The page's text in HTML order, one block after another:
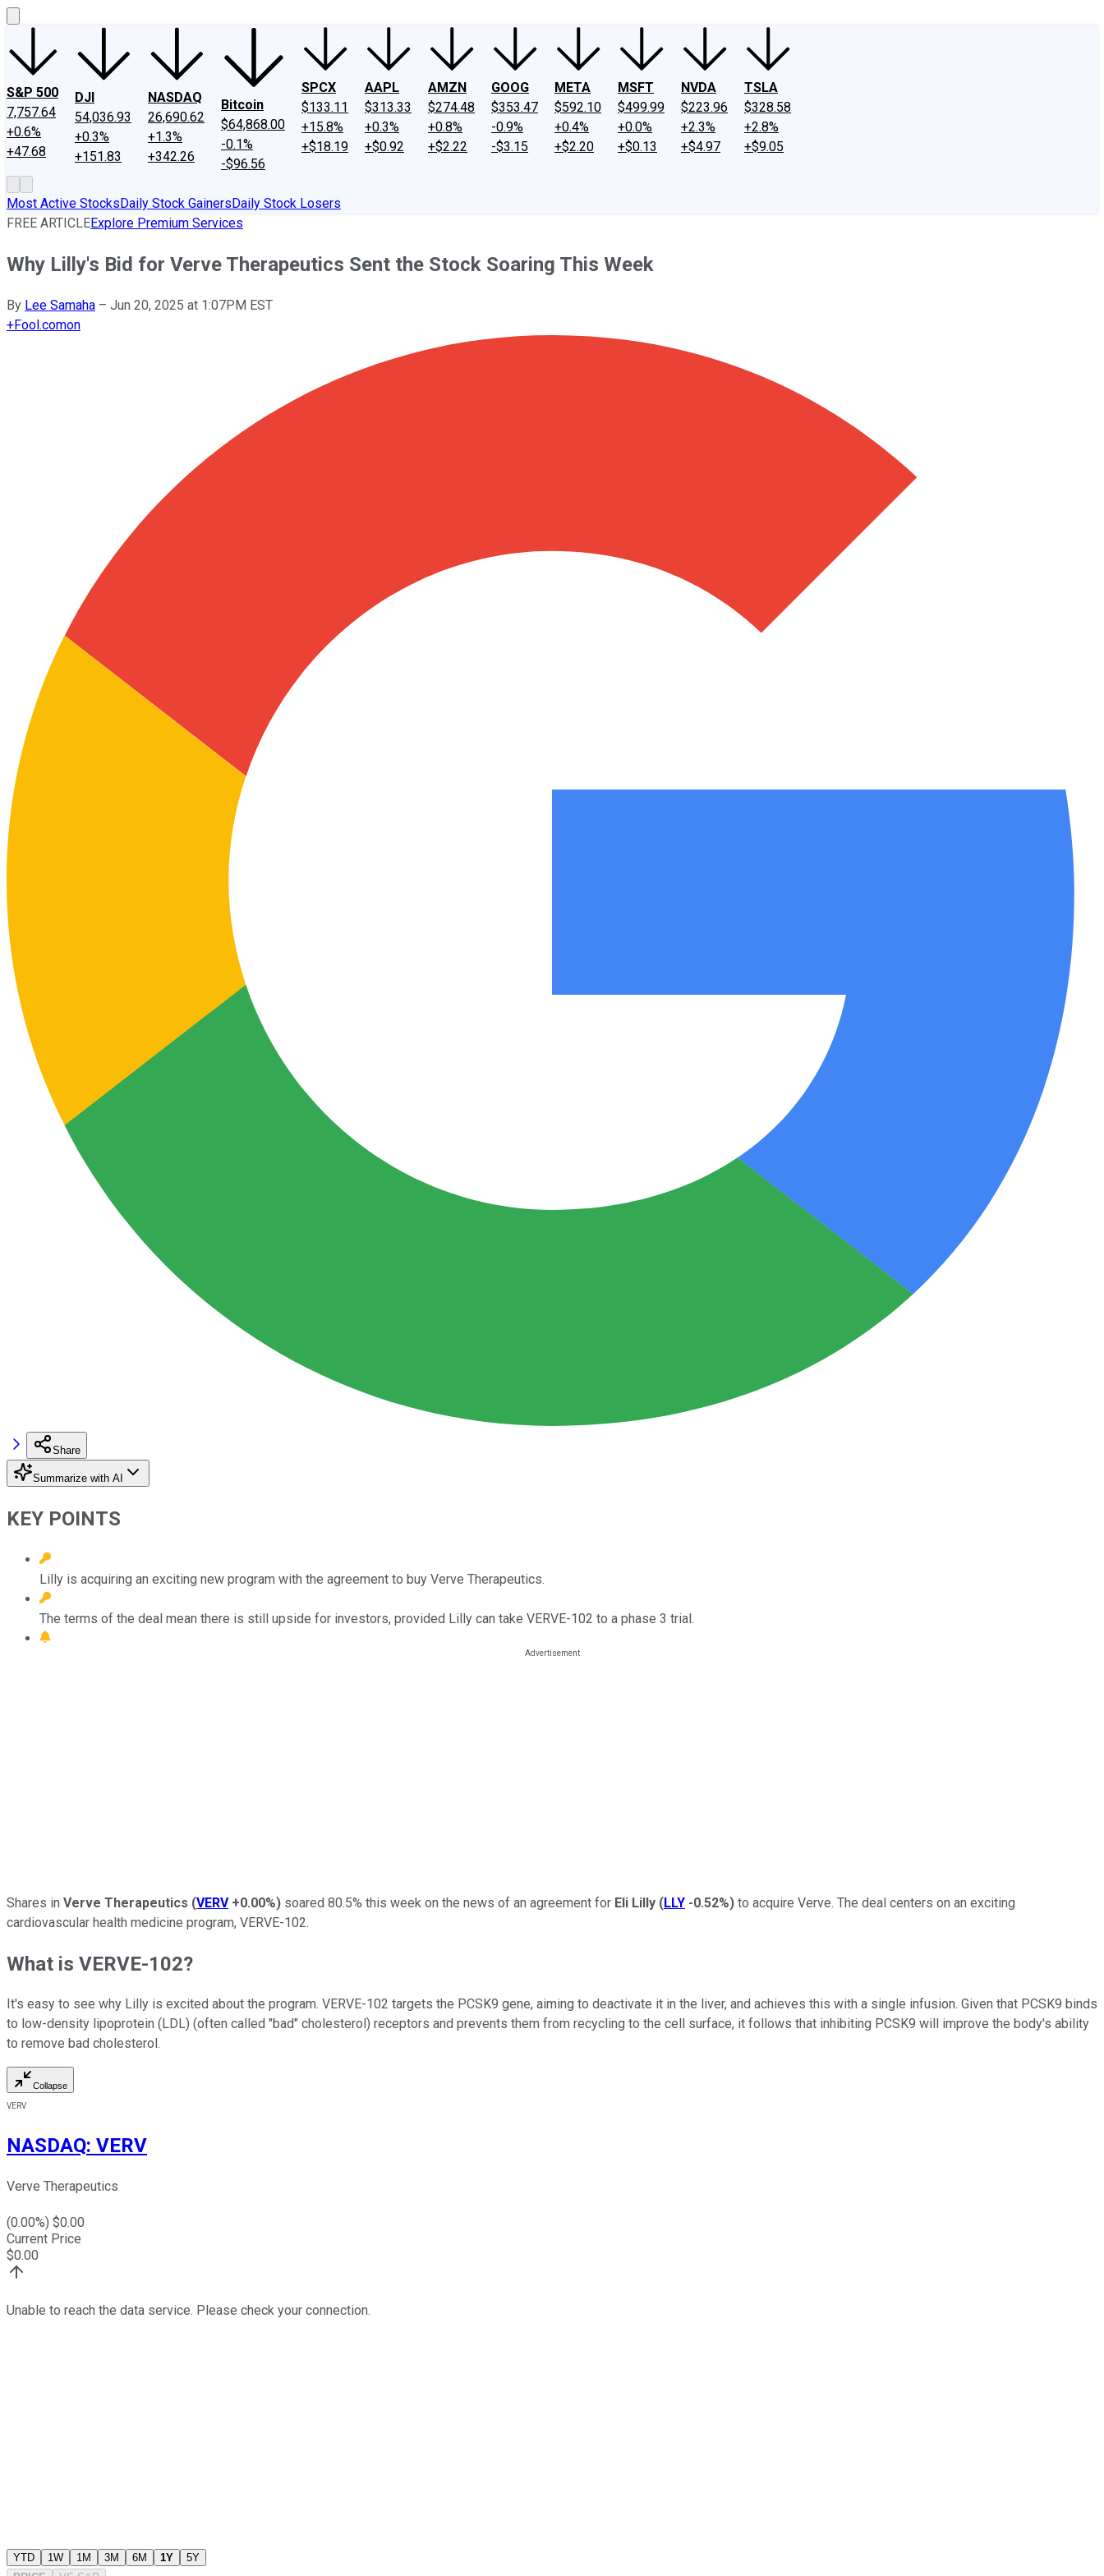
S&P 500
7,757.64
+0.6%
+47.68
DJI
54,036.93
+0.3%
+151.83
NASDAQ
26,690.62
+1.3%
+342.26
Bitcoin
$64,868.00
-0.1%
-$96.56
SPCX
$133.11
+15.8%
+$18.19
AAPL
$313.33
+0.3%
+$0.92
AMZN
$274.48
+0.8%
+$2.22
GOOG
$353.47
-0.9%
-$3.15
META
$592.10
+0.4%
+$2.20
MSFT
$499.99
+0.0%
+$0.13
NVDA
$223.96
+2.3%
+$4.97
TSLA
$328.58
+2.8%
+$9.05
Most Active StocksDaily Stock GainersDaily Stock Losers
FREE ARTICLEExplore Premium Services
Why Lilly's Bid for Verve Therapeutics Sent the Stock Soaring This Week
By Lee Samaha – Jun 20, 2025 at 1:07PM EST
+Fool.comon
Share
Summarize with AI
KEY POINTS
Lilly is acquiring an exciting new program with the agreement to buy Verve Therapeutics.
The terms of the deal mean there is still upside for investors, provided Lilly can take VERVE-102 to a phase 3 trial.
Shares in Verve Therapeutics (VERV +0.00%) soared 80.5% this week on the news of an agreement for Eli Lilly (LLY -0.52%) to acquire Verve. The deal centers on an exciting
cardiovascular health medicine program, VERVE-102.
What is VERVE-102?
It's easy to see why Lilly is excited about the program. VERVE-102 targets the PCSK9 gene, aiming to deactivate it in the liver, and achieves this with a single infusion. Given that PCSK9 binds
to low-density lipoprotein (LDL) (often called "bad" cholesterol) receptors and prevents them from recycling to the cell surface, it follows that inhibiting PCSK9 will improve the body's ability
to remove bad cholesterol.
Collapse
VERV
NASDAQ: VERV
Verve Therapeutics
(0.00%) $0.00
Current Price
$0.00
Unable to reach the data service. Please check your connection.
YTD 1W 1M 3M 6M 1Y
5Y